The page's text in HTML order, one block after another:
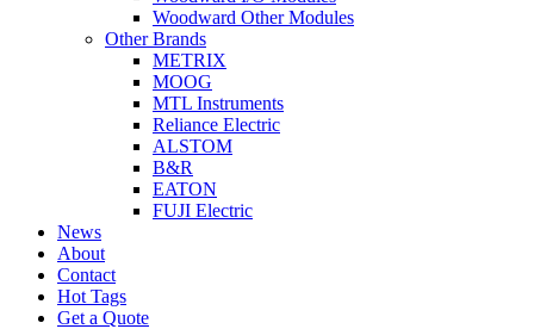
Woodward Other Modules
Other Brands
METRIX
MOOG
MTL Instruments
Reliance Electric
ALSTOM
B&R
EATON
FUJI Electric
News
About
Contact
Hot Tags
Get a Quote